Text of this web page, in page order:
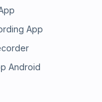
App
Android